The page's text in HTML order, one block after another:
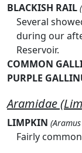
BLACKISH RAIL
Several
during our
Reservoir.
COMMON
PURPLE
Aramidae
LIMPKIN
Fairly